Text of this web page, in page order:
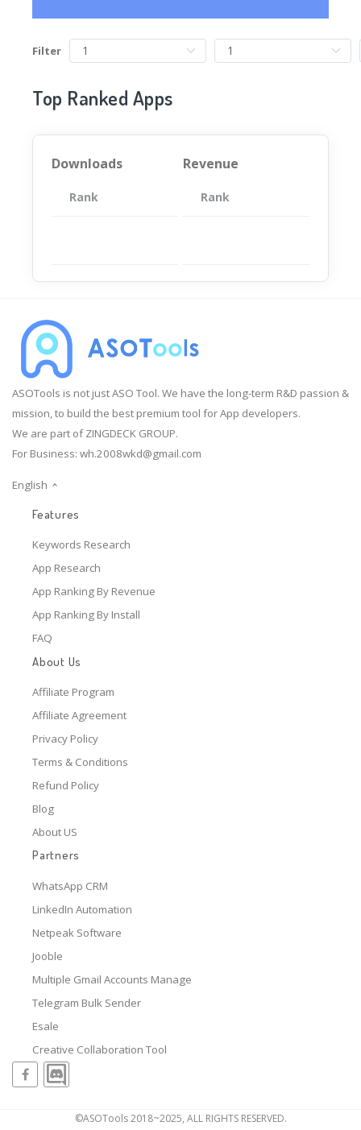
Filter
Top Ranked Apps
Downloads
Rank App
Revenue
Rank
ASOTools is not just ASO Tool. We have the long-term R&D passion &
mission, to build the best premium tool for App developers.
We are part of ZINGDECK GROUP.
For Business: wh.2008wkd@gmail.com
English
Features
Keywords Research
App Research
App Ranking By Revenue
App Ranking By Install
FAQ
About Us
Affiliate Program
Affiliate Agreement
Privacy Policy
Terms & Conditions
Refund Policy
Blog
About US
Partners
WhatsApp CRM
LinkedIn Automation
Netpeak Software
Jooble
Multiple Gmail Accounts Manage
Telegram Bulk Sender
Esale
Creative Collaboration Tool
©ASOTools 2018~2025, ALL RIGHTS RESERVED.